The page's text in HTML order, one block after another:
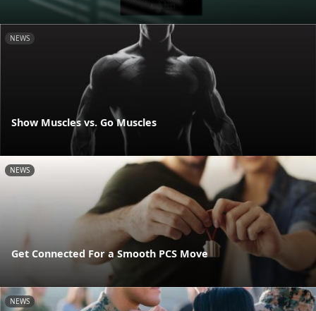
NEWS
Show Muscles vs. Go Muscles
NEWS
Get Connected For a Smooth PCS Move
NEWS